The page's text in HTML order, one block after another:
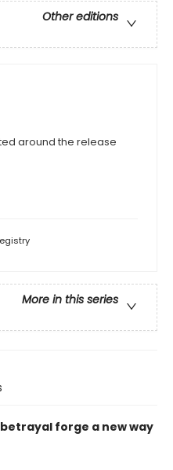
Other editions
around the release
More in this series
forge a new way